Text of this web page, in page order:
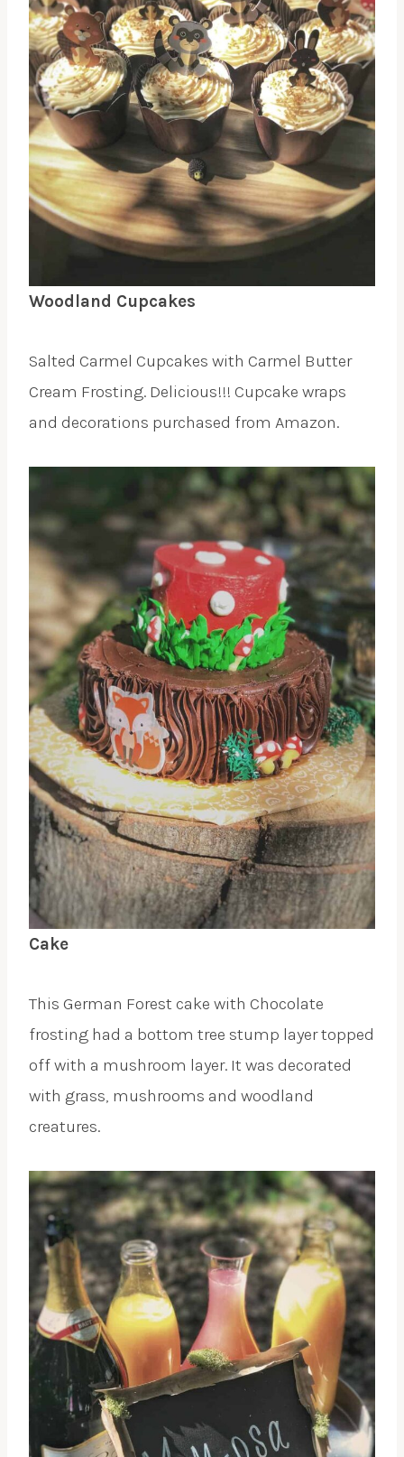
Woodland Cupcakes
Salted Carmel Cupcakes with Carmel Butter
Cream Frosting. Delicious!!! Cupcake wraps
and decorations purchased from Amazon.
Cake
This German Forest cake with Chocolate
frosting had a bottom tree stump layer topped
off with a mushroom layer. It was decorated
with grass, mushrooms and woodland
creatures.